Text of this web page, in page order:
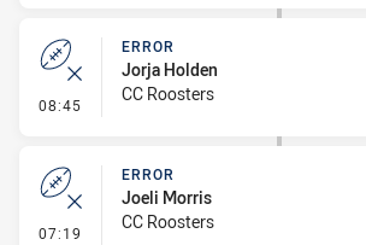
08:45 - Error
ERROR
Jorja Holden
CC Roosters
07:19 - Error
ERROR
Joeli Morris
CC Roosters